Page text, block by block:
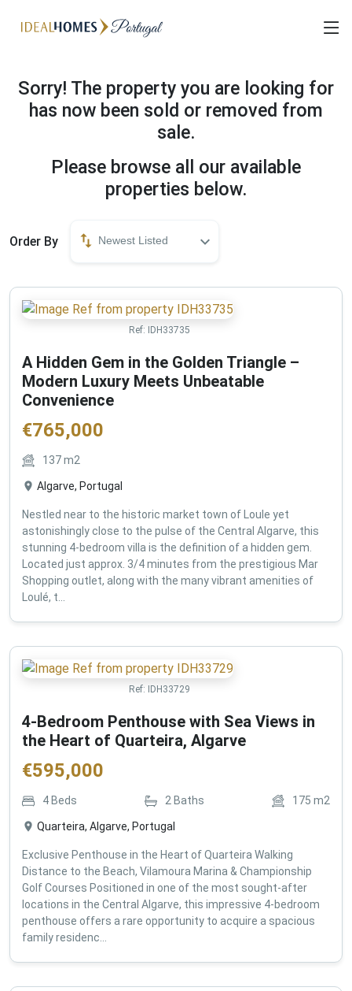
Sorry! The property you are looking for
has now been sold or removed from
sale.
Please browse all our available
properties below.
Order By Newest Listed
Ref: IDH33735
A Hidden Gem in the Golden Triangle –
Modern Luxury Meets Unbeatable
Convenience
€765,000
137m2
Algarve, Portugal
Nestled near to the historic market town of Loule yet
astonishingly close to the pulse of the Central Algarve, this
stunning 4-bedroom villa is the definition of a hidden gem.
Located just approx. 3/4 minutes from the prestigious Mar
Shopping outlet, along with the many vibrant amenities of
Loulé, t...
Ref: IDH33729
4-Bedroom Penthouse with Sea Views in
the Heart of Quarteira, Algarve
€595,000
4Beds 2 Baths 175 m2
Quarteira, Algarve, Portugal
Exclusive Penthouse in the Heart of Quarteira Walking
Distance to the Beach, Vilamoura Marina & Championship
Golf Courses Positioned in one of the most sought-after
locations in the Central Algarve, this impressive 4-bedroom
penthouse offers a rare opportunity to acquire a spacious
family residenc...